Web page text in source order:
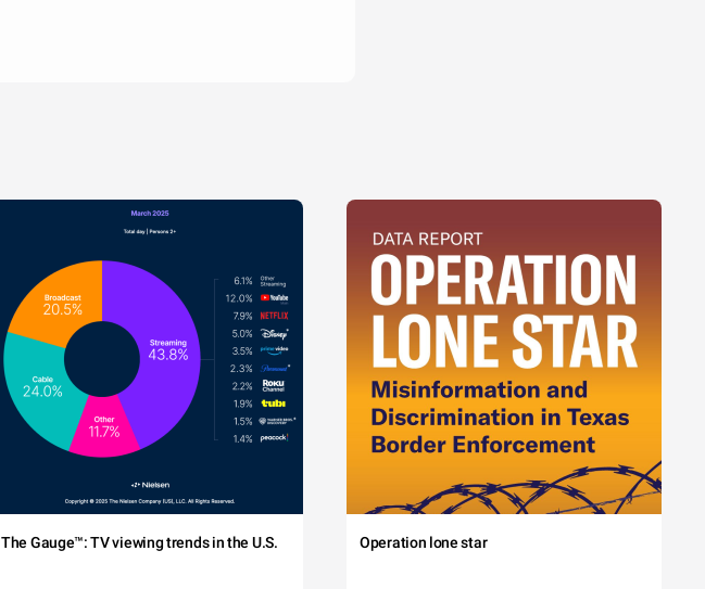
The Gauge™: TV viewing trends in the U.S. Operation lone star